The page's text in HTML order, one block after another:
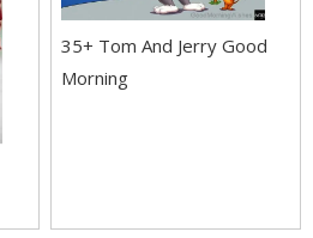
35+ Tom And Jerry Good
Morning